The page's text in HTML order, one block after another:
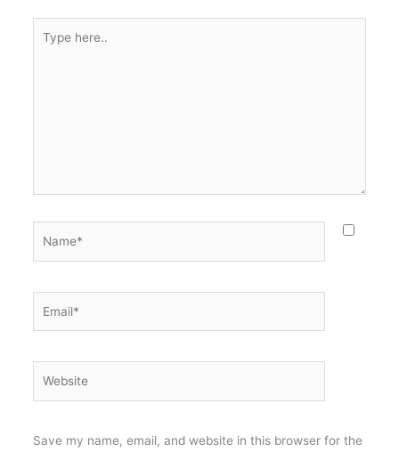
here..
Save my name, email, and website in this browser for the